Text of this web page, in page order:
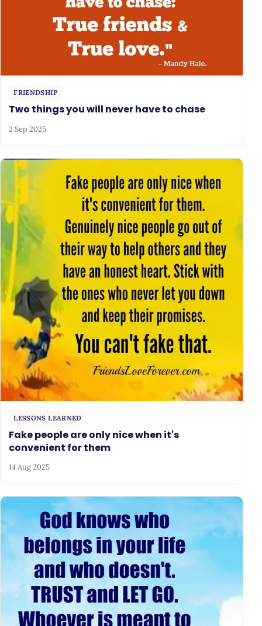
FRIENDSHIP
Two things you will never have to chase
2 Sep 2025
LESSONS LEARNED
Fake people are only nice when it's
convenient for them
14 Aug 2025